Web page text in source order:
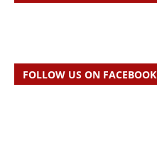
FOLLOW US ON FACEBOOK